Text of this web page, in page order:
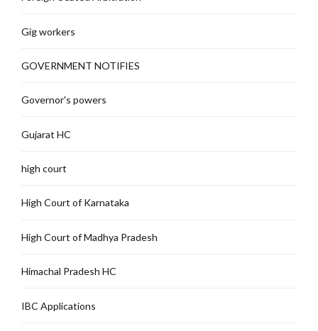
Gig workers
GOVERNMENT NOTIFIES
Governor's powers
Gujarat HC
high court
High Court of Karnataka
High Court of Madhya Pradesh
Himachal Pradesh HC
IBC Applications